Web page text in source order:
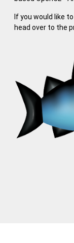
If you would like
head over to the